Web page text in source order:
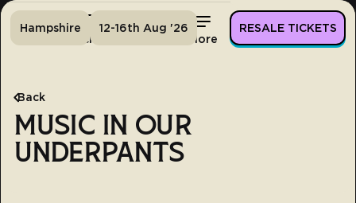
Tickets More
Hampshire 12-16th Aug '26 RESALE TICKETS
Back
MUSIC IN OUR
UNDERPANTS